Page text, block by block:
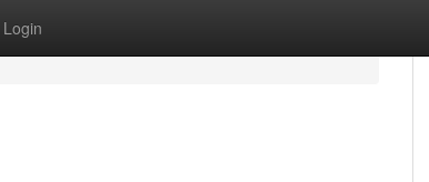
Login